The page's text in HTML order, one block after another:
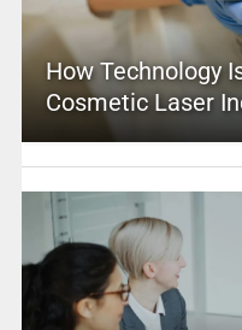
How Technology
Cosmetic Laser